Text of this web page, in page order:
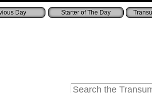
Starter of The Day